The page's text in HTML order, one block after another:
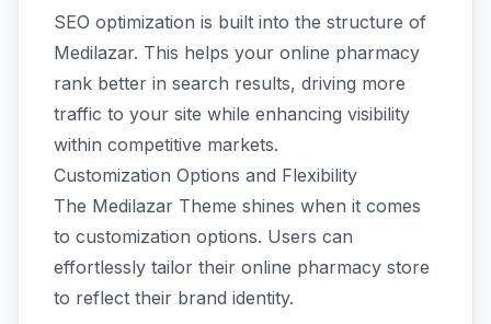
SEO optimization is built into the structure of
Medilazar. This helps your online pharmacy
rank better in search results, driving more
traffic to your site while enhancing visibility
within competitive markets.
Customization Options and Flexibility
The Medilazar Theme shines when it comes
to customization options. Users can
effortlessly tailor their online pharmacy store
to reflect their brand identity.